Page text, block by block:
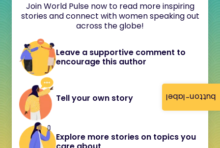
button-label
Join World Pulse now to read more inspiring
stories and connect with women speaking out
across the globe!
Leave a supportive comment to
encourage this author
Tell your own story
Explore more stories on topics you